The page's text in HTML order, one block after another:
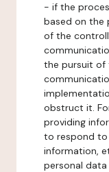
- if the
based on the
of the
the pursuit of
obstruct it.
providing
to respond
information,
personal